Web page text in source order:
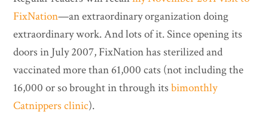
FixNation—an extraordinary organization doing
extraordinary work. And lots of it. Since opening its
doors in July 2007, FixNation has sterilized and
vaccinated more than 61,000 cats (not including the
16,000 or so brought in through itsbimonthly
Catnippers clinic).